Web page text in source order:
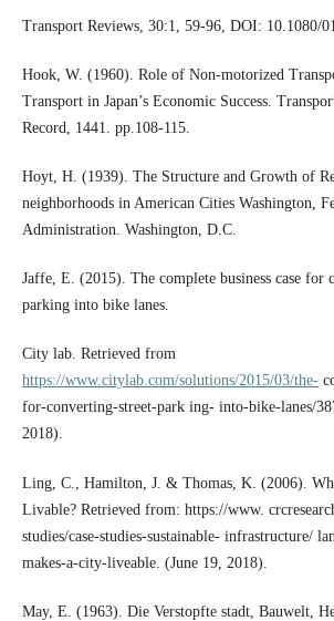
Transport Reviews, 30:1, 59-96, DOI: 10.1080/
Hook, W. (1960). Role of Non-motorized
Transport in Japan’s Economic Success.
Record, 1441. pp.108-115.
Hoyt, H. (1939). The Structure and Growth of
neighborhoods in American Cities Washington,
Administration. Washington, D.C.
Jaffe, E. (2015). The complete business case for
parking into bike lanes.
City lab. Retrieved from
https://www.citylab.com/solutions/2015/03/the-
for-converting-street-park ing- into-bike-lanes/
2018).
Ling, C., Hamilton, J. & Thomas, K. (2006).
Livable? Retrieved from: https://www.
studies/case-studies-sustainable- infrastructure/
makes-a-city-liveable. (June 19, 2018).
May, E. (1963). Die Verstopfte stadt, Bauwelt,